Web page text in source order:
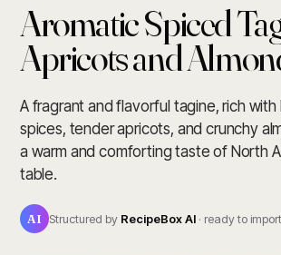
Aromatic Spiced
Apricots and
A fragrant and flavorful tagine, rich with
spices, tender apricots, and crunchy
a warm and comforting taste of North
table.
AI Structured by RecipeBox AI · ready to import